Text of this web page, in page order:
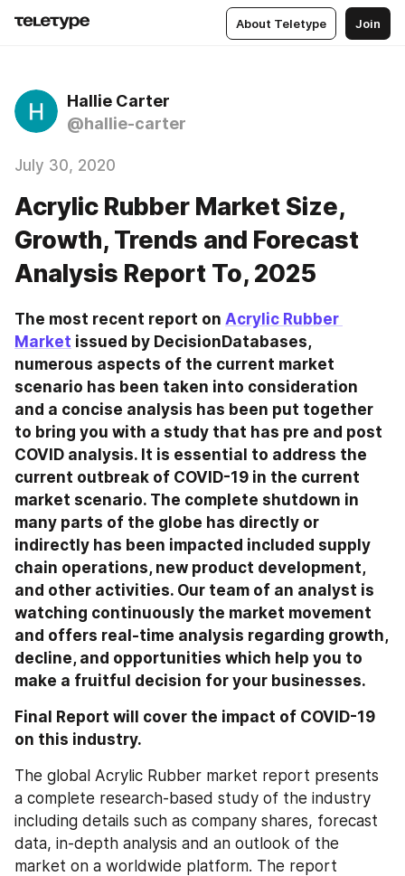
About Teletype Join
Hallie Carter
@hallie-carter
July 30, 2020
Acrylic Rubber Market Size,
Growth, Trends and Forecast
Analysis Report To, 2025
The most recent report on Acrylic Rubber
Market issued by DecisionDatabases,
numerous aspects of the current market
scenario has been taken into consideration
and a concise analysis has been put together
to bring you with a study that has pre and post
COVID analysis. It is essential to address the
current outbreak of COVID-19 in the current
market scenario. The complete shutdown in
many parts of the globe has directly or
indirectly has been impacted included supply
chain operations, new product development,
and other activities. Our team of an analyst is
watching continuously the market movement
and offers real-time analysis regarding growth,
decline, and opportunities which help you to
make a fruitful decision for your businesses.
Final Report will cover the impact of COVID-19
on this industry.
The global Acrylic Rubber market report presents
a complete research-based study of the industry
including details such as company shares, forecast
data, in-depth analysis and an outlook of the
market on a worldwide platform. The report